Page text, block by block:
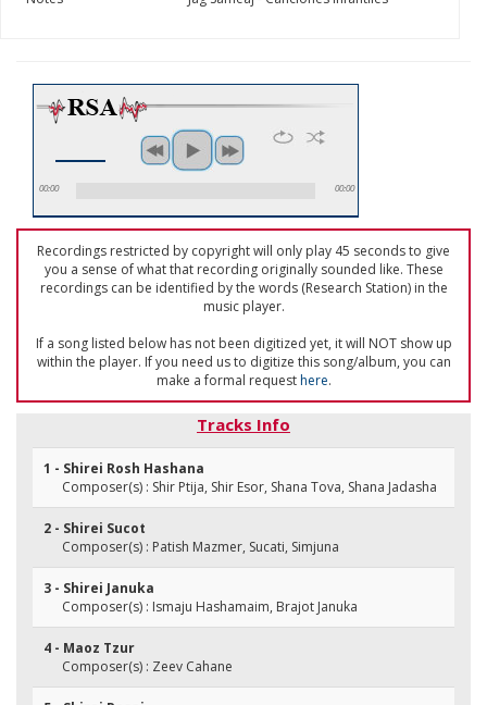
00:00 00:00
Recordings restricted by copyright will only play 45 seconds to give
you a sense of what that recording originally sounded like. These
recordings can be identified by the words (Research Station) in the
music player.
If a song listed below has not been digitized yet, it will NOT show up
within the player. If you need us to digitize this song/album, you can
make a formal requesthere.
Tracks Info
1 - Shirei Rosh Hashana
Composer(s) : Shir Ptija, Shir Esor, Shana Tova, Shana Jadasha
2 - Shirei Sucot
Composer(s) : Patish Mazmer, Sucati, Simjuna
3 - Shirei Januka
Composer(s) : Ismaju Hashamaim, Brajot Januka
4 - Maoz Tzur
Composer(s) : Zeev Cahane